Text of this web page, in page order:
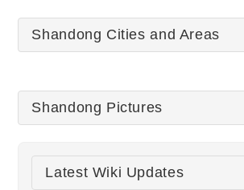
Shandong Cities and Areas
Shandong Pictures
There are no Shandong pictures at
Latest Wiki Updates